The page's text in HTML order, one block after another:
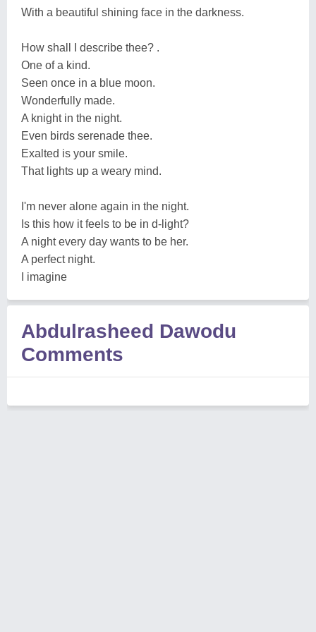
With a beautiful shining face in the darkness.
How shall I describe thee? .
One of a kind.
Seen once in a blue moon.
Wonderfully made.
A knight in the night.
Even birds serenade thee.
Exalted is your smile.
That lights up a weary mind.
I'm never alone again in the night.
Is this how it feels to be in d-light?
A night every day wants to be her.
A perfect night.
I imagine
Abdulrasheed Dawodu
Comments